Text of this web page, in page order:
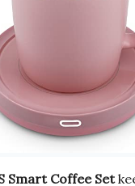
Smart Coffee Set